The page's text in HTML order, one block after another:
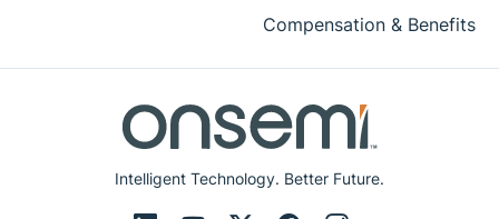
Intelligent Technology. Better Future.
Compensation & Benefits